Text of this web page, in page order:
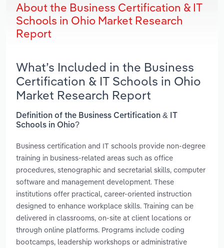
About the Business Certification & IT
Schools in Ohio Market Research
Report
What’s Included in the Business
Certification & IT Schools in Ohio
Market Research Report
Definition of the Business Certification & IT
Schools in Ohio?
Business certification and IT schools provide non-degree
training in business-related areas such as office
procedures, stenographic and secretarial skills, computer
software and management development. These
institutions offer practical, career-oriented instruction
designed to enhance workplace skills. Training can be
delivered in classrooms, on-site at client locations or
through online platforms. Programs include coding
bootcamps, leadership workshops or administrative